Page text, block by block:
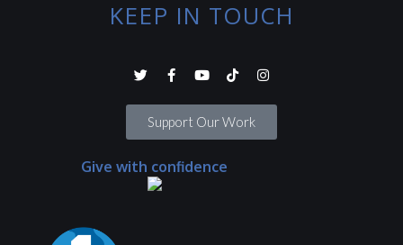
KEEP IN TOUCH
Support Our Work
Give with confidence